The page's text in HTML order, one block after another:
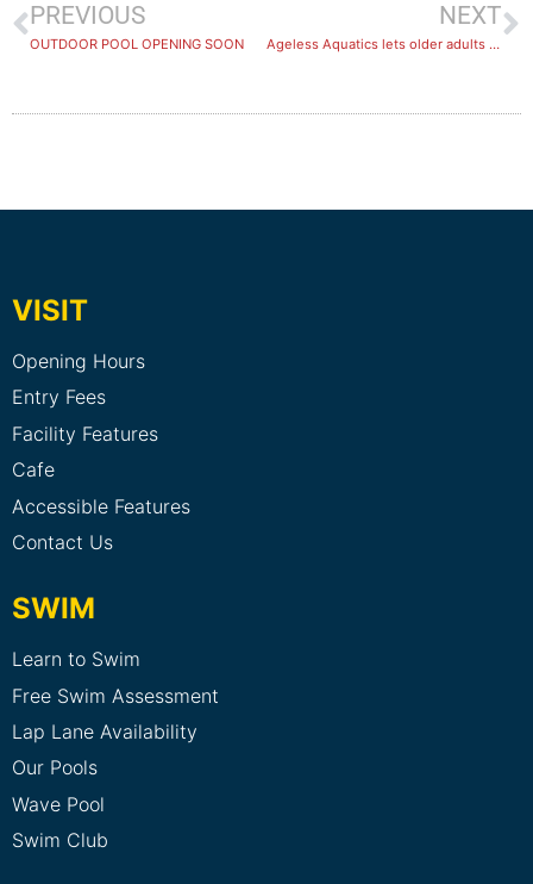
PREVIOUS
OUTDOOR POOL OPENING SOON
NEXT
Ageless Aquatics lets older adults stay active at Healthstin Melton
VISIT
Opening Hours
Entry Fees
Facility Features
Cafe
Accessible Features
Contact Us
SWIM
Learn to Swim
Free Swim Assessment
Lap Lane Availability
Our Pools
Wave Pool
Swim Club